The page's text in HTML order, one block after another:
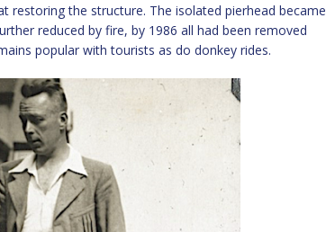
restoring the structure. The isolated pierhead became
reduced by fire, by 1986 all had been removed
popular with tourists as do donkey rides.